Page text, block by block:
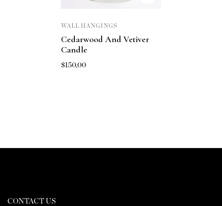
WALL HANGINGS
Cedarwood And Vetiver
Candle
$150,00
CONTACT US